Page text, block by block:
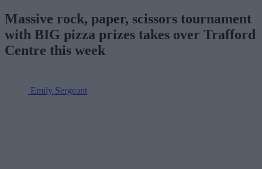
Massive rock, paper, scissors tournament
with BIG pizza prizes takes over Trafford
Centre this week
Emily Sergeant